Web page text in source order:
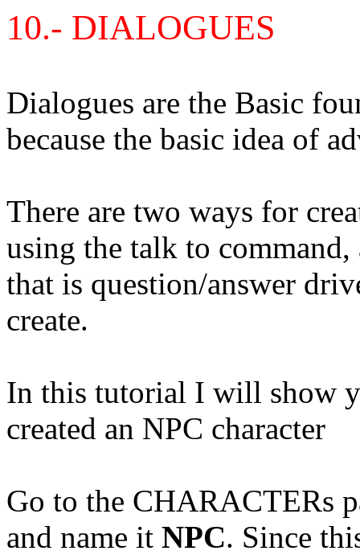
10.- DIALOGUES
Dialogues are the Basic
because the basic idea of
There are two ways for
using the talk to
that is question/answer
create.
In this tutorial I will show
created an NPC character
Go to the CHARACTERs
and name it NPC. Since